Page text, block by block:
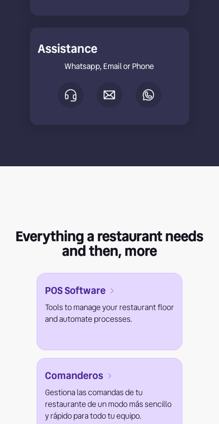
Assistance
Whatsapp, Email or Phone
Everything a restaurant needs
and then, more
POS Software
Tools to manage your restaurant floor
and automate processes.
Comanderos
Gestiona las comandas de tu
restaurante de un modo más sencillo
y rápido para todo tu equipo.